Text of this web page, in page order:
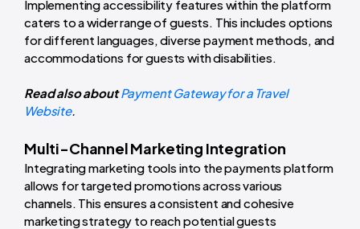
Implementing accessibility features within the platform
caters to a wider range of guests. This includes options
for different languages, diverse payment methods, and
accommodations for guests with disabilities.
Read also about Payment Gateway for a Travel
Website.
Multi-Channel Marketing Integration
Integrating marketing tools into the payments platform
allows for targeted promotions across various
channels. This ensures a consistent and cohesive
marketing strategy to reach potential guests